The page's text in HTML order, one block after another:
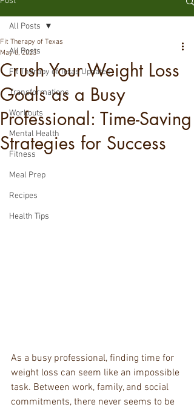
All Posts
Fit Therapy of Texas Updates
Transformations
Workouts
Mental Health
Fitness
Meal Prep
Recipes
Health Tips
All Posts
Crush Your Weight Loss
Goals as a Busy
Professional: Time-Saving
Strategies for Success
Fit Therapy of Texas
May 8, 2023
As a busy professional, finding time for
weight loss can seem like an impossible
task. Between work, family, and social
commitments, there never seems to be